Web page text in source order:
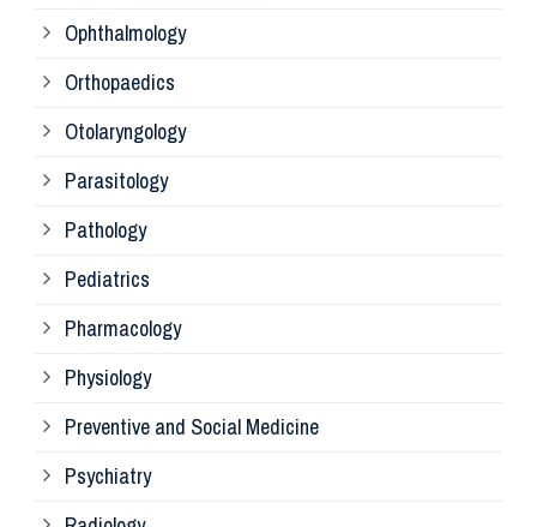
Ophthalmology
Orthopaedics
Otolaryngology
Parasitology
Pathology
Pediatrics
Pharmacology
Physiology
Preventive and Social Medicine
Psychiatry